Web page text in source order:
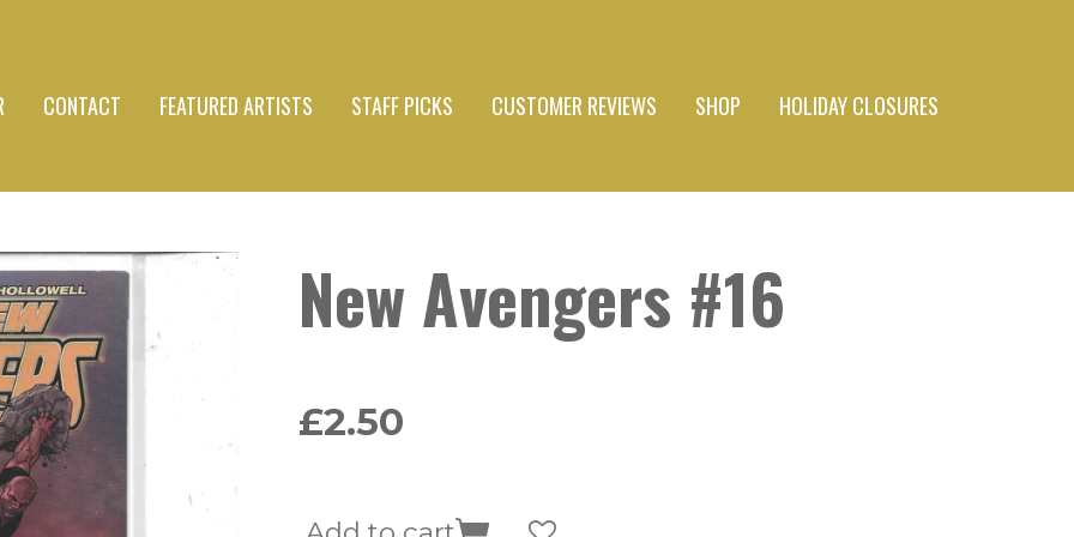
CONTACT FEATURED ARTISTS STAFF PICKS CUSTOMER REVIEWS SHOP HOLIDAY CLOSURES
New Avengers #16
£2.50